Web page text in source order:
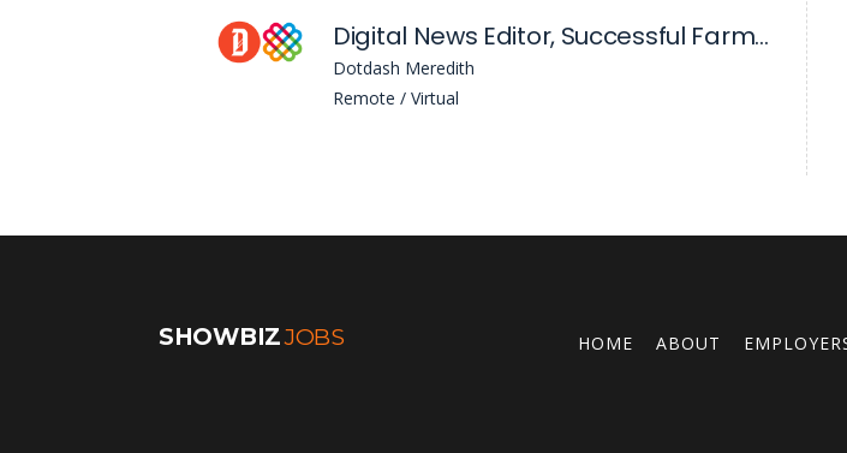
Digital News Editor, Successful Farming
Dotdash Meredith
Remote / Virtual
SHOWBIZJOBS HOME ABOUT